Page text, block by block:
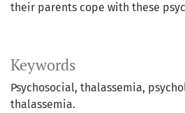
Keywords
Psychosocial, thalassemia,
thalassemia.
their parents cope with these